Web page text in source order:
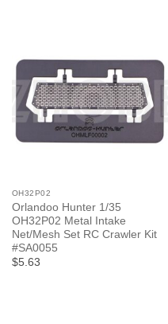
OH32P02
Orlandoo Hunter 1/35
OH32P02 Metal Intake
Net/Mesh Set RC Crawler Kit
#SA0055
$5.63